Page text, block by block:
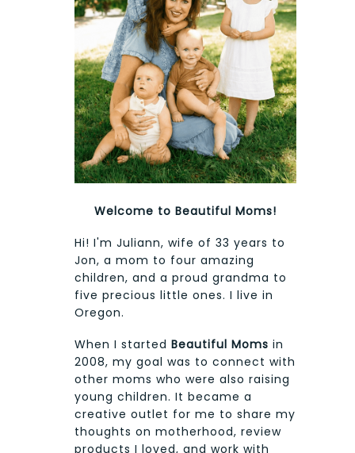
Welcome to Beautiful Moms!
Hi! I'm Juliann, wife of 33 years to
Jon, a mom to four amazing
children, and a proud grandma to
five precious little ones. I live in
Oregon.
When I started Beautiful Moms in
2008, my goal was to connect with
other moms who were also raising
young children. It became a
creative outlet for me to share my
thoughts on motherhood, review
products I loved, and work with